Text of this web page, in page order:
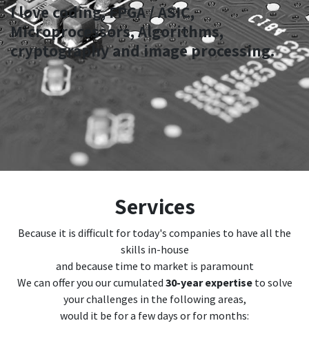
I love coding, FPGA / ASIC,
Microprocessors, Algorithms,
cryptography and image processing.
Services
Because it is difficult for today's companies to have all the
skills in-house
and because time to market is paramount
We can offer you our cumulated 30-year expertiseto solve
your challenges in the following areas,
would it be for a few days or for months: